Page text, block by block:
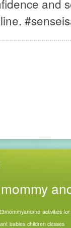
and
activities for
babies children classes